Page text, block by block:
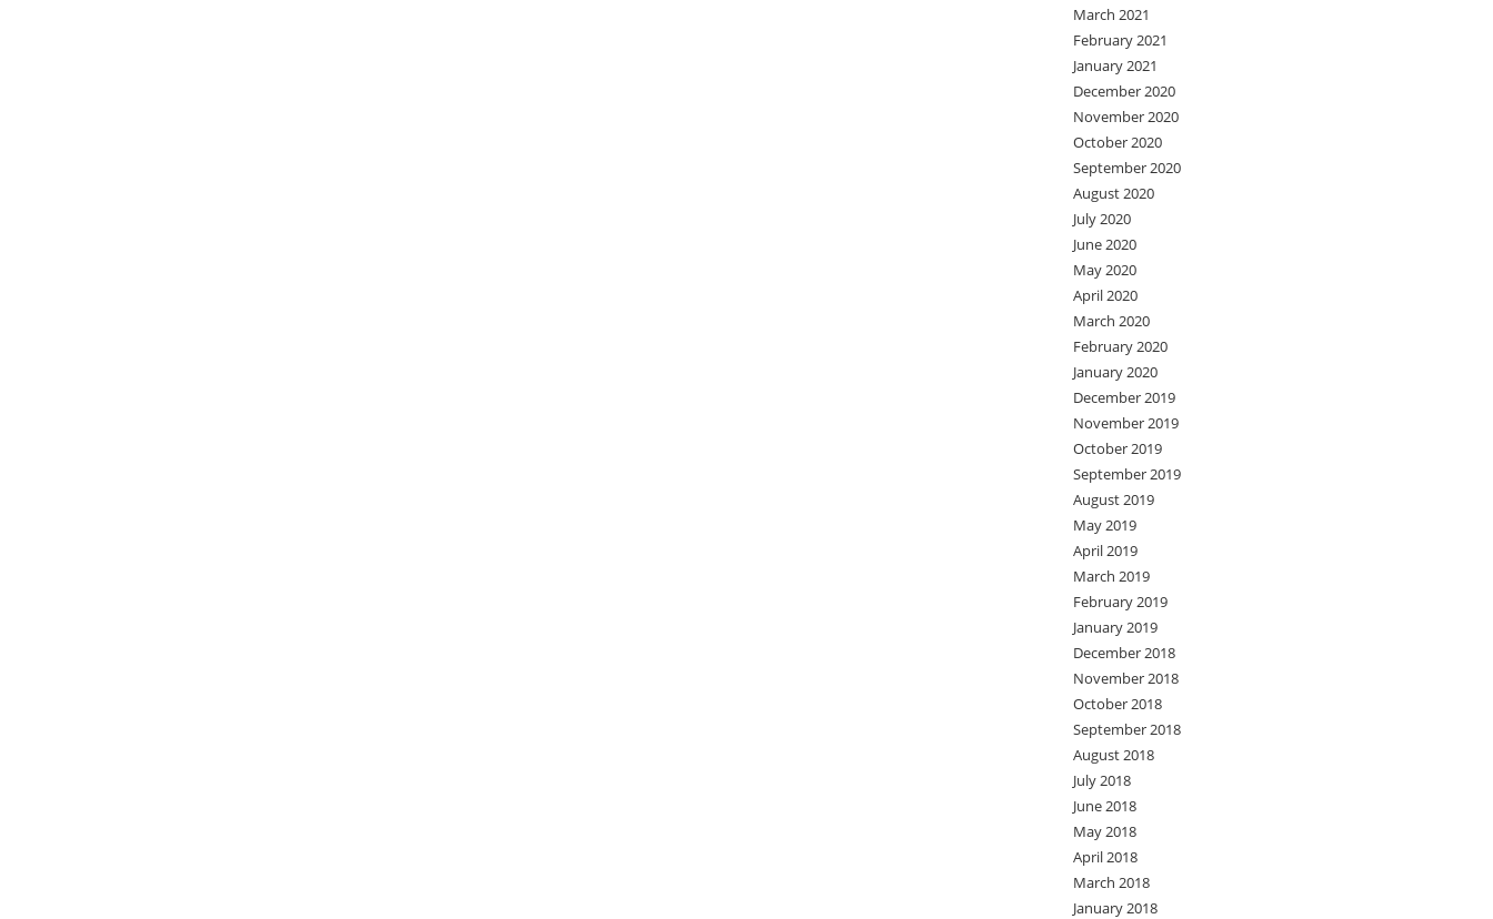
March 2021
February 2021
January 2021
December 2020
November 2020
October 2020
September 2020
August 2020
July 2020
June 2020
May 2020
April 2020
March 2020
February 2020
January 2020
December 2019
November 2019
October 2019
September 2019
August 2019
May 2019
April 2019
March 2019
February 2019
January 2019
December 2018
November 2018
October 2018
September 2018
August 2018
July 2018
June 2018
May 2018
April 2018
March 2018
January 2018